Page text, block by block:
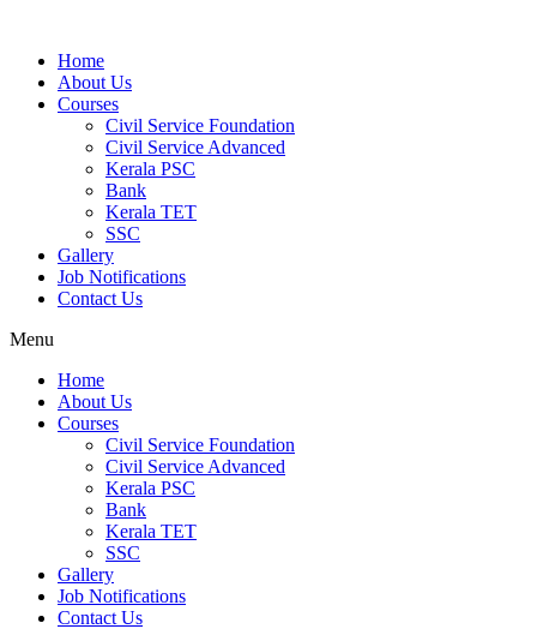
Home
About Us
Courses
Civil Service Foundation
Civil Service Advanced
Kerala PSC
Bank
Kerala TET
SSC
Gallery
Job Notifications
Contact Us
Menu
Home
About Us
Courses
Civil Service Foundation
Civil Service Advanced
Kerala PSC
Bank
Kerala TET
SSC
Gallery
Job Notifications
Contact Us